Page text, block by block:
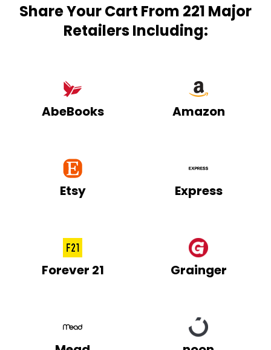
Share Your Cart From 221 Major
Retailers Including:
AbeBooks Amazon
Etsy Express
Forever 21 Grainger